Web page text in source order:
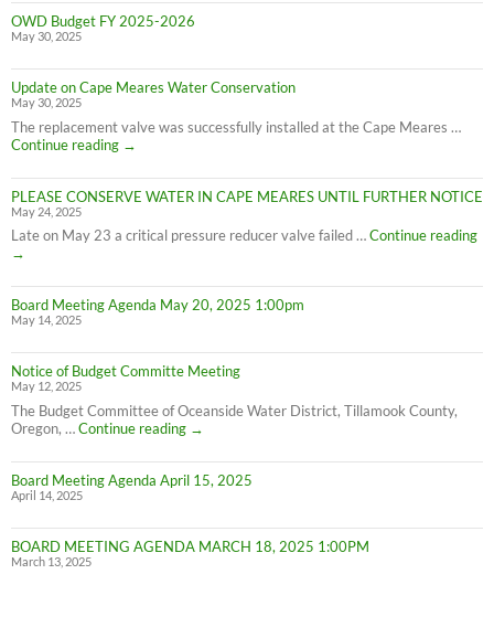
OWD Budget FY 2025-2026
May 30, 2025
Update on Cape Meares Water Conservation
May 30, 2025
The replacement valve was successfully installed at the Cape Meares …
Continue reading
Update
Cape
Meares
Conservation
→
PLEASE CONSERVE WATER IN CAPE MEARES UNTIL FURTHER NOTICE
May 24, 2025
Late on May 23 a critical pressure reducer valve failed …Continue reading
IN
→
Board Meeting Agenda May 20, 2025 1:00pm
May 14, 2025
Notice of Budget Committe Meeting
May 12, 2025
The Budget Committee of Oceanside Water District, Tillamook County,
Oregon, …Continue reading
Notice
Budget
Committe
→
Board Meeting Agenda April 15, 2025
April 14, 2025
BOARD MEETING AGENDA MARCH 18, 2025 1:00PM
March 13, 2025